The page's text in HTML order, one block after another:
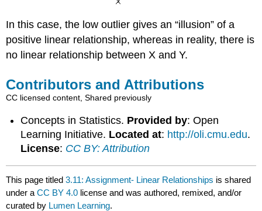
In this case, the low outlier gives an “illusion” of a
positive linear relationship, whereas in reality, there is
no linear relationship between X and Y.
Contributors and Attributions
CC licensed content, Shared previously
Concepts in Statistics. Provided by: Open
Learning Initiative. Located at: http://oli.cmu.edu.
License: CC BY: Attribution
This page titled3.11: Assignment- Linear Relationships is shared
under aCC BY 4.0 license and was authored, remixed, and/or
curated by Lumen Learning.